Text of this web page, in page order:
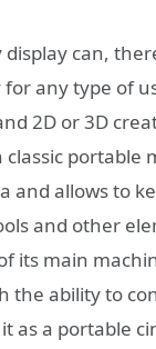
display can,
any type of
2D or 3D
classic portable
and allows to
and other
its main
the ability to
as a portable